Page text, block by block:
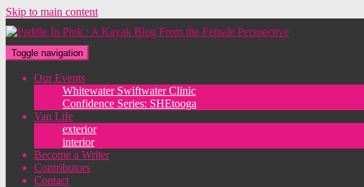
Skip to main content
Toggle navigation
Our Events
Whitewater Swiftwater Clinic
Confidence Series: SHEtooga
Van Life
exterior
interior
Become a Writer
Contributors
Contact